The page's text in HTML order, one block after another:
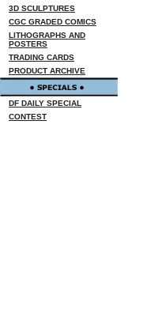
3D SCULPTURES
CGC GRADED COMICS
LITHOGRAPHS AND
POSTERS
TRADING CARDS
PRODUCT ARCHIVE
DF DAILY SPECIAL
CONTEST